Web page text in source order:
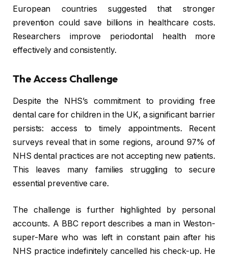
European countries suggested that stronger
prevention could save billions in healthcare costs.
Researchers improve periodontal health more
effectively and consistently.
The Access Challenge
Despite the NHS’s commitment to providing free
dental care for children in the UK, a significant barrier
persists: access to timely appointments. Recent
surveys reveal that in some regions, around 97% of
NHS dental practices are not accepting new patients.
This leaves many families struggling to secure
essential preventive care.
The challenge is further highlighted by personal
accounts. A BBC report describes a man in Weston-
super-Mare who was left in constant pain after his
NHS practice indefinitely cancelled his check-up. He